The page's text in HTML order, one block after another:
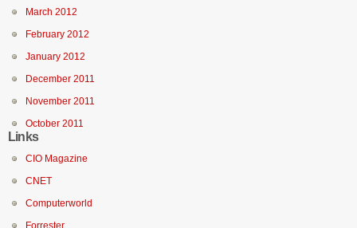
March 2012
February 2012
January 2012
December 2011
November 2011
October 2011
Links
CIO Magazine
CNET
Computerworld
Forrester